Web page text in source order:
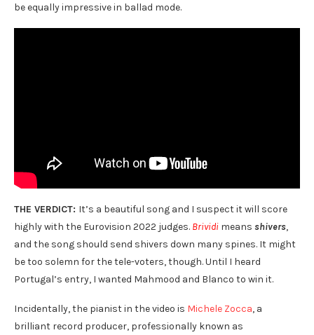
be equally impressive in ballad mode.
THE VERDICT: It’s a beautiful song and I suspect it will score
highly with the Eurovision 2022 judges. Brividi means shivers,
and the song should send shivers down many spines. It might
be too solemn for the tele-voters, though. Until I heard
Portugal’s entry, I wanted Mahmood and Blanco to win it.
Incidentally, the pianist in the video is Michele Zocca, a
brilliant record producer, professionally known as